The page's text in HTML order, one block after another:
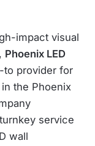
impact visual
Phoenix LED
to provider for
the Phoenix
service
wall